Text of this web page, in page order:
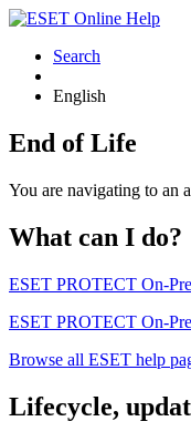
Search
English
End of Life
You are navigating to an
What can I do?
ESET PROTECT On-
ESET PROTECT On-
Browse all ESET help
Lifecycle,